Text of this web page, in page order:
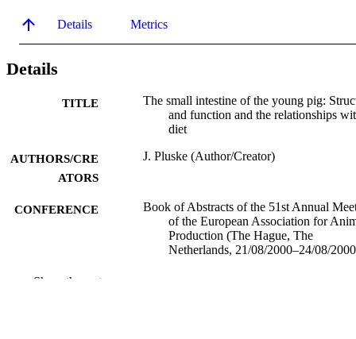
Details Metrics
Details
TITLE
The small intestine of the young pig:
and function and the relationships
diet
AUTHORS/CRE
ATORS
J. Pluske (Author/Creator)
CONFERENCE
Book of Abstracts of the 51st Annual
of the European Association for
Production (The Hague, The
Netherlands, 21/08/2000–24/08/
IDENTIFIERS
Show the rest